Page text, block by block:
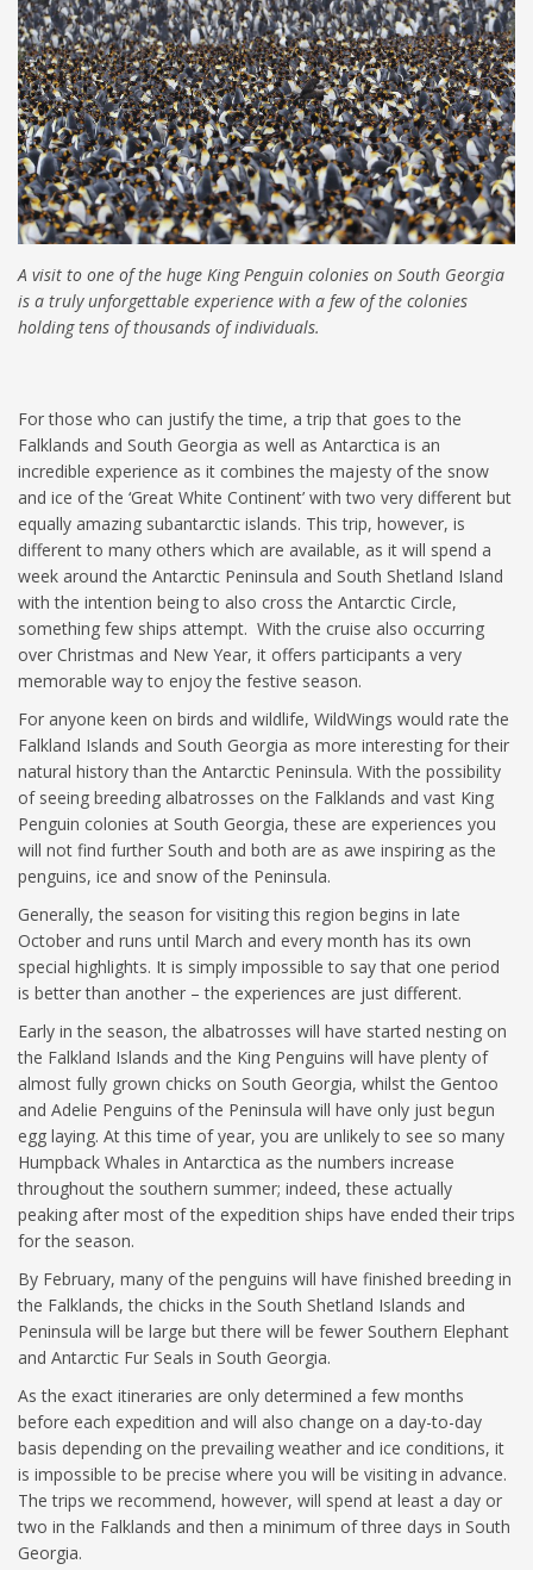
A visit to one of the huge King Penguin colonies on South Georgia
is a truly unforgettable experience with a few of the colonies
holding tens of thousands of individuals.
For those who can justify the time, a trip that goes to the
Falklands and South Georgia as well as Antarctica is an
incredible experience as it combines the majesty of the snow
and ice of the ‘Great White Continent’ with two very different but
equally amazing subantarctic islands. This trip, however, is
different to many others which are available, as it will spend a
week around the Antarctic Peninsula and South Shetland Island
with the intention being to also cross the Antarctic Circle,
something few ships attempt. With the cruise also occurring
over Christmas and New Year, it offers participants a very
memorable way to enjoy the festive season.
For anyone keen on birds and wildlife, WildWings would rate the
Falkland Islands and South Georgia as more interesting for their
natural history than the Antarctic Peninsula. With the possibility
of seeing breeding albatrosses on the Falklands and vast King
Penguin colonies at South Georgia, these are experiences you
will not find further South and both are as awe inspiring as the
penguins, ice and snow of the Peninsula.
Generally, the season for visiting this region begins in late
October and runs until March and every month has its own
special highlights. It is simply impossible to say that one period
is better than another – the experiences are just different.
Early in the season, the albatrosses will have started nesting on
the Falkland Islands and the King Penguins will have plenty of
almost fully grown chicks on South Georgia, whilst the Gentoo
and Adelie Penguins of the Peninsula will have only just begun
egg laying. At this time of year, you are unlikely to see so many
Humpback Whales in Antarctica as the numbers increase
throughout the southern summer; indeed, these actually
peaking after most of the expedition ships have ended their trips
for the season.
By February, many of the penguins will have finished breeding in
the Falklands, the chicks in the South Shetland Islands and
Peninsula will be large but there will be fewer Southern Elephant
and Antarctic Fur Seals in South Georgia.
As the exact itineraries are only determined a few months
before each expedition and will also change on a day-to-day
basis depending on the prevailing weather and ice conditions, it
is impossible to be precise where you will be visiting in advance.
The trips we recommend, however, will spend at least a day or
two in the Falklands and then a minimum of three days in South
Georgia.